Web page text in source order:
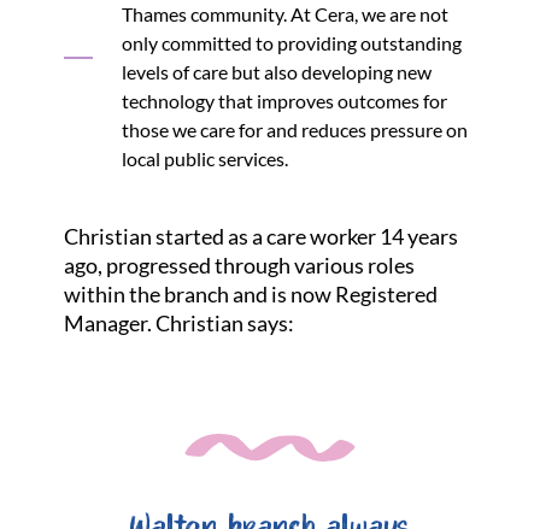
Thames community. At Cera, we are not
only committed to providing outstanding
levels of care but also developing new
technology that improves outcomes for
those we care for and reduces pressure on
local public services.
Christian started as a care worker 14 years
ago, progressed through various roles
within the branch and is now Registered
Manager. Christian says: